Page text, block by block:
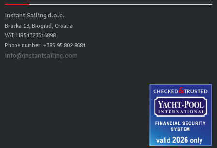
Instant Sailing d.o.o.
Bracka 13, Biograd, Croatia
VAT: HR51723516898
Phone number: +385 95 802 8681
info@instantsailing.com